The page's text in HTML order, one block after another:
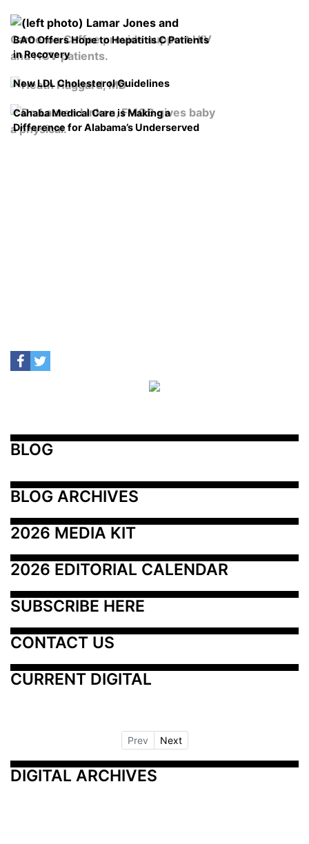
BAO Offers Hope to Hepatitis C Patients
in Recovery
New LDL Cholesterol Guidelines
Cahaba Medical Care is Making a
Difference for Alabama’s Underserved
BLOG
BLOG ARCHIVES
2026 MEDIA KIT
2026 EDITORIAL CALENDAR
SUBSCRIBE HERE
CONTACT US
CURRENT DIGITAL
Prev Next
DIGITAL ARCHIVES